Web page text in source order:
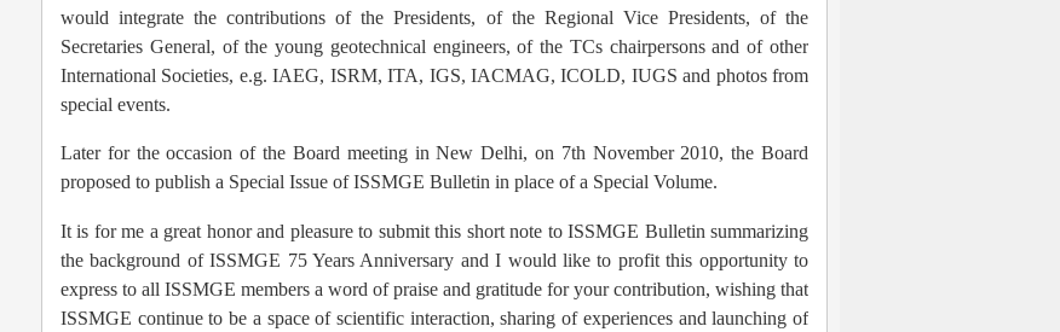
would integrate the contributions of the Presidents, of the Regional Vice Presidents, of the
Secretaries General, of the young geotechnical engineers, of the TCs chairpersons and of other
International Societies, e.g. IAEG, ISRM, ITA, IGS, IACMAG, ICOLD, IUGS and photos from
special events.
Later for the occasion of the Board meeting in New Delhi, on 7th November 2010, the Board
proposed to publish a Special Issue of ISSMGE Bulletin in place of a Special Volume.
It is for me a great honor and pleasure to submit this short note to ISSMGE Bulletin summarizing
the background of ISSMGE 75 Years Anniversary and I would like to profit this opportunity to
express to all ISSMGE members a word of praise and gratitude for your contribution, wishing that
ISSMGE continue to be a space of scientific interaction, sharing of experiences and launching of